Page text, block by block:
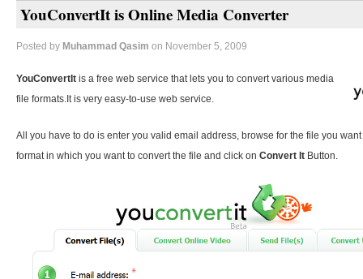
YouConvertIt is Online Media Converter
Posted by Muhammad Qasim on November 5, 2009
YouConvertIt is a free web service that lets you to convert various media
file formats.It is very easy-to-use web service.
All you have to do is enter you valid email address, browse for the file you
format in which you want to convert the file and click on Convert It Button.